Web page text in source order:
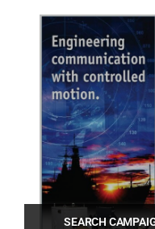
SEARCH